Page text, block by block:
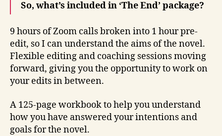
So, what’s included in ‘The End’ package?
9 hours of Zoom calls broken into 1 hour pre-
edit, so I can understand the aims of the novel.
Flexible editing and coaching sessions moving
forward, giving you the opportunity to work on
your edits in between.
A 125-page workbook to help you understand
how you have answered your intentions and
goals for the novel.